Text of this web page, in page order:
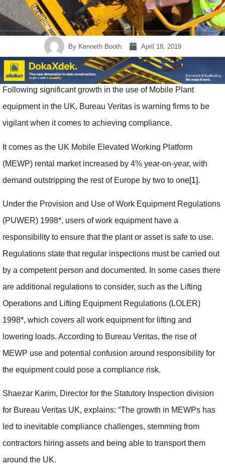
ByKenneth Booth April 18, 2019
Following significant growth in the use of Mobile Plant
equipment in the UK, Bureau Veritas is warning firms to be
vigilant when it comes to achieving compliance.
It comes as the UK Mobile Elevated Working Platform
(MEWP) rental market increased by 4% year-on-year, with
demand outstripping the rest of Europe by two to one[1].
Under the Provision and Use of Work Equipment Regulations
(PUWER) 1998*, users of work equipment have a
responsibility to ensure that the plant or asset is safe to use.
Regulations state that regular inspections must be carried out
by a competent person and documented. In some cases there
are additional regulations to consider, such as the Lifting
Operations and Lifting Equipment Regulations (LOLER)
1998*, which covers all work equipment for lifting and
lowering loads. According to Bureau Veritas, the rise of
MEWP use and potential confusion around responsibility for
the equipment could pose a compliance risk.
Shaezar Karim, Director for the Statutory Inspection division
for Bureau Veritas UK, explains: “The growth in MEWPs has
led to inevitable compliance challenges, stemming from
contractors hiring assets and being able to transport them
around the UK.